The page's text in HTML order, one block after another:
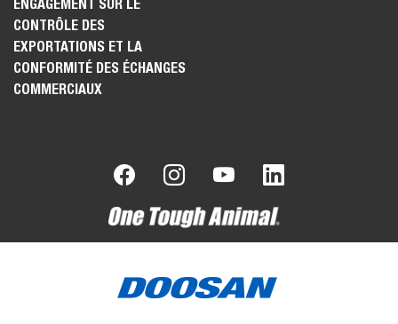
ENGAGEMENT SUR LE
CONTRÔLE DES
EXPORTATIONS ET LA
CONFORMITÉ DES ÉCHANGES
COMMERCIAUX